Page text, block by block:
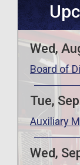
Wed,
Board of
Tue,
Auxiliary
Wed,